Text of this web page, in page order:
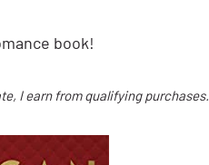
book!
I earn from qualifying purchases.